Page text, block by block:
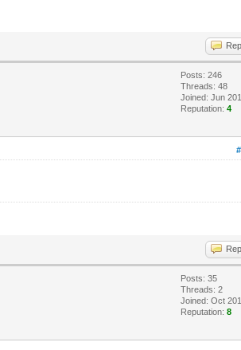
Posts: 246
Threads: 48
Joined: Jun
Reputation:4
Posts: 35
Threads: 2
Joined: Oct
Reputation:8